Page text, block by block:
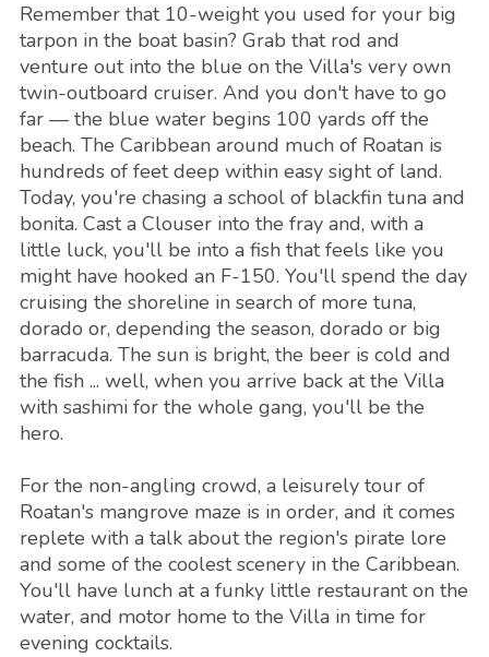
Remember that 10-weight you used for your big
tarpon in the boat basin? Grab that rod and
venture out into the blue on the Villa's very own
twin-outboard cruiser. And you don't have to go
far — the blue water begins 100 yards off the
beach. The Caribbean around much of Roatan is
hundreds of feet deep within easy sight of land.
Today, you're chasing a school of blackfin tuna and
bonita. Cast a Clouser into the fray and, with a
little luck, you'll be into a fish that feels like you
might have hooked an F-150. You'll spend the day
cruising the shoreline in search of more tuna,
dorado or, depending the season, dorado or big
barracuda. The sun is bright, the beer is cold and
the fish ... well, when you arrive back at the Villa
with sashimi for the whole gang, you'll be the
hero.
For the non-angling crowd, a leisurely tour of
Roatan's mangrove maze is in order, and it comes
replete with a talk about the region's pirate lore
and some of the coolest scenery in the Caribbean.
You'll have lunch at a funky little restaurant on the
water, and motor home to the Villa in time for
evening cocktails.